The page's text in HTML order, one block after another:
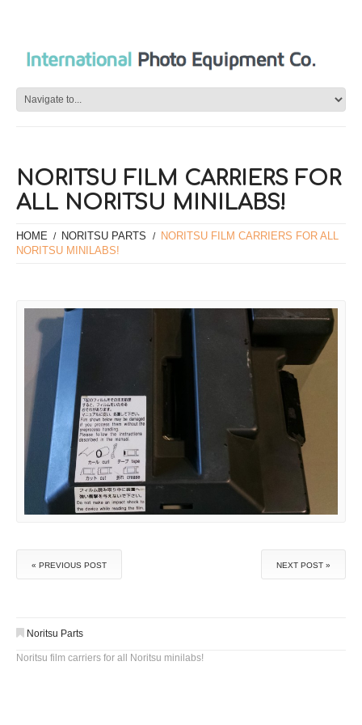
NORITSU FILM CARRIERS FOR
ALL NORITSU MINILABS!
HOME NORITSU PARTS
NORITSU FILM CARRIERS FOR ALL
NORITSU MINILABS!
« PREVIOUS POST NEXT POST »
Noritsu Parts
Noritsu film carriers for all Noritsu minilabs!